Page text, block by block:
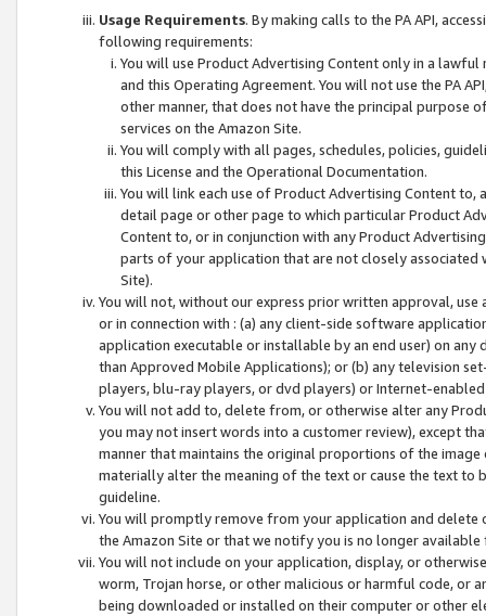
Usage Requirements. By making calls to the PA API,
following requirements:
You will use Product Advertising Content only in a
and this Operating Agreement. You will not use the PA
other manner, that does not have the principal purpose
services on the Amazon Site.
You will comply with all pages, schedules, policies,
this License and the Operational Documentation.
You will link each use of Product Advertising Content
detail page or other page to which particular Product
Content to, or in conjunction with any Product
parts of your application that are not closely associated
Site).
You will not, without our express prior written approval,
or in connection with : (a) any client-side software
application executable or installable by an end user) on
than Approved Mobile Applications); or (b) any television
players, blu-ray players, or dvd players) or Internet-enabled
You will not add to, delete from, or otherwise alter any
you may not insert words into a customer review), except
manner that maintains the original proportions of the
materially alter the meaning of the text or cause the text
guideline.
You will promptly remove from your application and
the Amazon Site or that we notify you is no longer available
You will not include on your application, display, or
worm, Trojan horse, or other malicious or harmful code, or
being downloaded or installed on their computer or other